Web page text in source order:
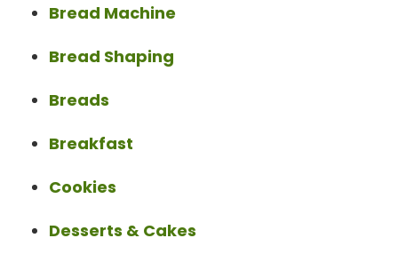
Bread Machine
Bread Shaping
Breads
Breakfast
Cookies
Desserts & Cakes